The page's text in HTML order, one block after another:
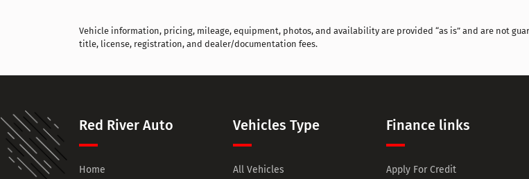
Vehicle information, pricing, mileage, equipment, photos, and availability are provided “as is” and are not
title, license, registration, and dealer/documentation fees.
Red River Auto
Home
Vehicles Type
All Vehicles
Finance links
Apply For Credit